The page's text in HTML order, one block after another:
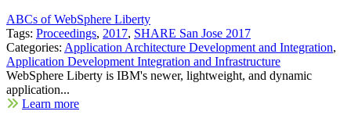
ABCs of WebSphere Liberty
Tags: Proceedings, 2017, SHARE San Jose 2017
Categories: Application Architecture Development and Integration,
Application Development Integration and Infrastructure
WebSphere Liberty is IBM's newer, lightweight, and dynamic
application...
Learn more